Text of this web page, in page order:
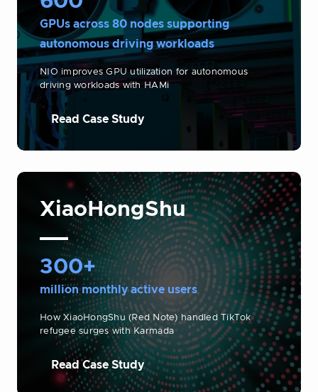
GPUs across 80 nodes supporting
autonomous driving workloads
NIO improves GPU utilization for autonomous
driving workloads with HAMi
Read Case Study
XiaoHongShu
300+
million monthly active users
How XiaoHongShu (Red Note) handled TikTok
refugee surges with Karmada
Read Case Study